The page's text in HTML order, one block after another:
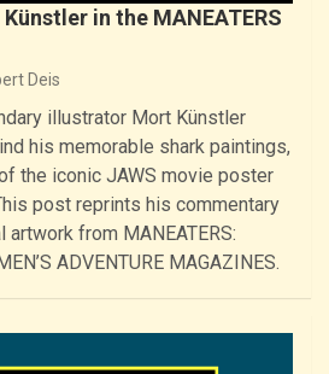
in the MANEATERS
Deis
illustrator Mort Künstler
his memorable shark paintings,
the iconic JAWS movie poster
post reprints his commentary
from MANEATERS:
ADVENTURE MAGAZINES.